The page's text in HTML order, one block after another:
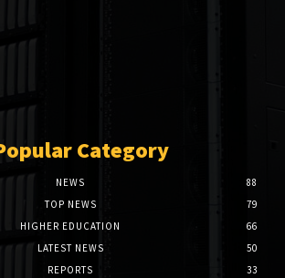
Category
NEWS
88
TOP NEWS
79
HIGHER EDUCATION
66
LATEST NEWS
50
REPORTS
33